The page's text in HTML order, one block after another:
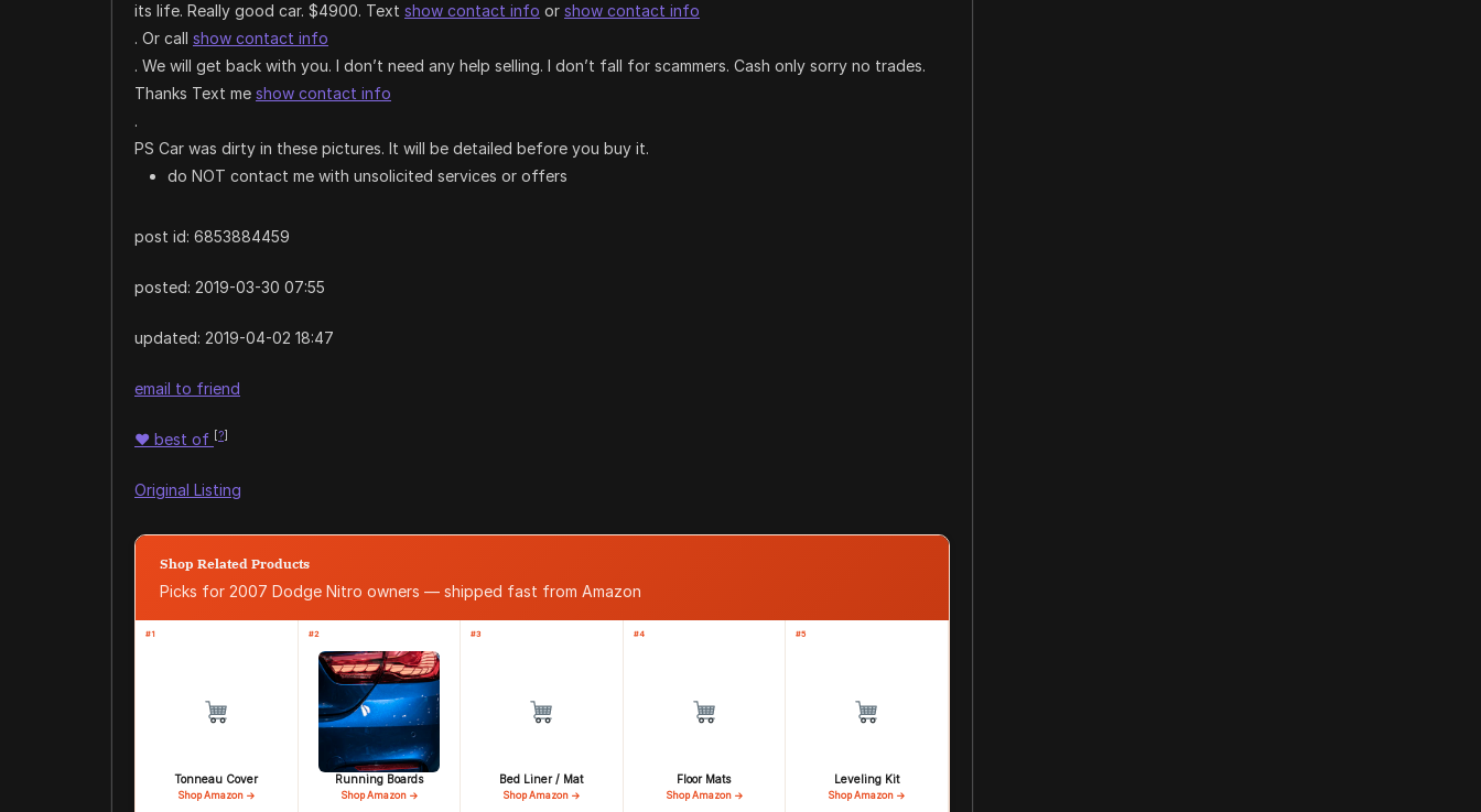
its life. Really good car. $4900. Text show contact info or show contact info
. Or call show contact info
. We will get back with you. I don’t need any help selling. I don’t fall for scammers. Cash only sorry no trades.
Thanks Text me show contact info
.
PS Car was dirty in these pictures. It will be detailed before you buy it.
do NOT contact me with unsolicited services or offers
post id: 6853884459
posted: 2019-03-30 07:55
updated: 2019-04-02 18:47
email to friend
♥ best of [?]
Original Listing
Shop Related Products
Picks for 2007 Dodge Nitro owners — shipped fast from Amazon
#1
Tonneau Cover
Shop Amazon →
#2
Running Boards
Shop Amazon →
#3
Bed Liner / Mat
Shop Amazon →
#4
Floor Mats
Shop Amazon →
#5
Leveling Kit
Shop Amazon →